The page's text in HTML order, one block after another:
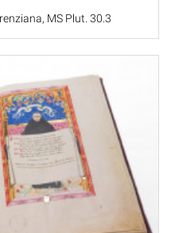
MS Plut. 30.3